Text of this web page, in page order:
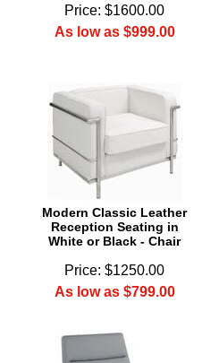
Price: $1600.00
As low as $999.00
Modern Classic Leather
Reception Seating in
White or Black - Chair
Price: $1250.00
As low as $799.00